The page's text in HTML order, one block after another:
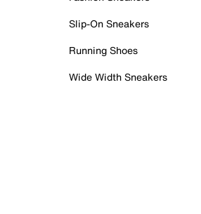
Slip-On Sneakers
Running Shoes
Wide Width Sneakers